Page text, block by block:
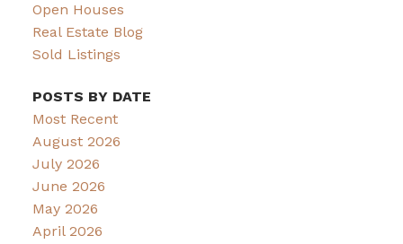
Open Houses
Real Estate Blog
Sold Listings
POSTS BY DATE
Most Recent
August 2026
July 2026
June 2026
May 2026
April 2026